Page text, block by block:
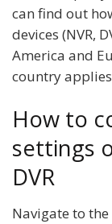
can find out
devices (NVR,
America and
country applies
How to
settings
DVR
Navigate to